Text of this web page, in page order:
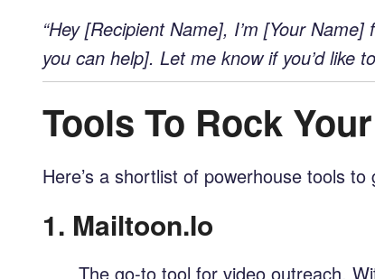
“Hey [Recipient Name], I’m [Your
you can help]. Let me know if you’d like
Tools To Rock
Here’s a shortlist of powerhouse tools
1. Mailtoon.io
The go-to tool for video outreach.